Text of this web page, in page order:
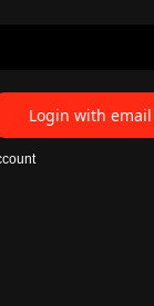
Login with email